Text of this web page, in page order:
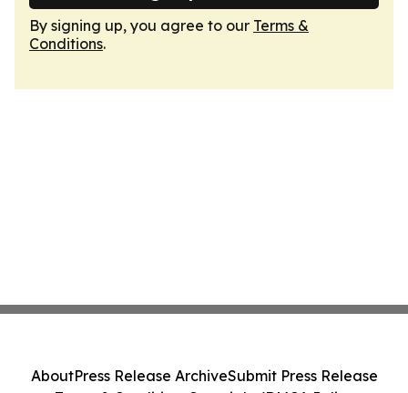
By signing up, you agree to our Terms &
Conditions.
AboutPress Release ArchiveSubmit Press Release